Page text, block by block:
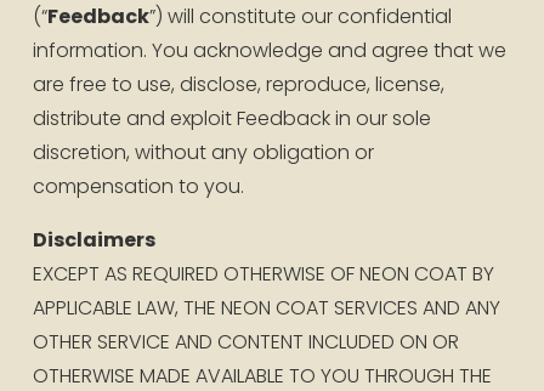
(“Feedback”) will constitute our confidential
information. You acknowledge and agree that we
are free to use, disclose, reproduce, license,
distribute and exploit Feedback in our sole
discretion, without any obligation or
compensation to you.
Disclaimers
EXCEPT AS REQUIRED OTHERWISE OF NEON COAT BY
APPLICABLE LAW, THE NEON COAT SERVICES AND ANY
OTHER SERVICE AND CONTENT INCLUDED ON OR
OTHERWISE MADE AVAILABLE TO YOU THROUGH THE